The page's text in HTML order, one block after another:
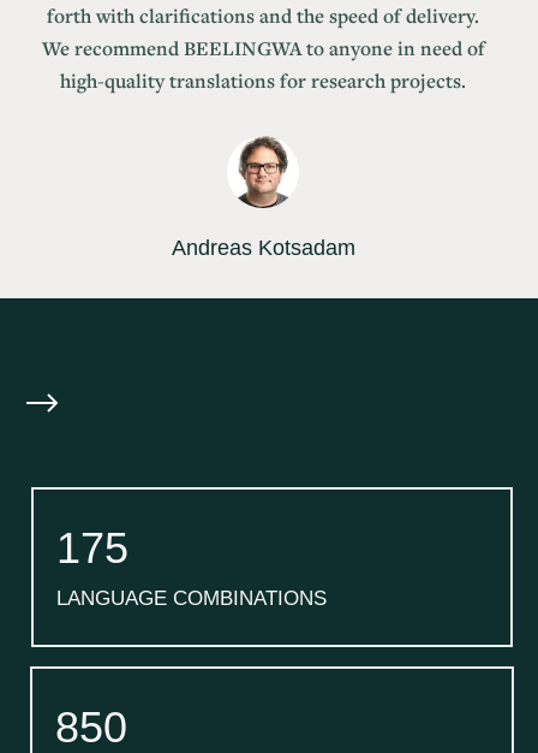
forth with clarifications and the speed of delivery.
We recommend BEELINGWA to anyone in need of
high-quality translations for research projects.
Andreas Kotsadam
Researcher at the Frisch Centre
175
LANGUAGE COMBINATIONS
850